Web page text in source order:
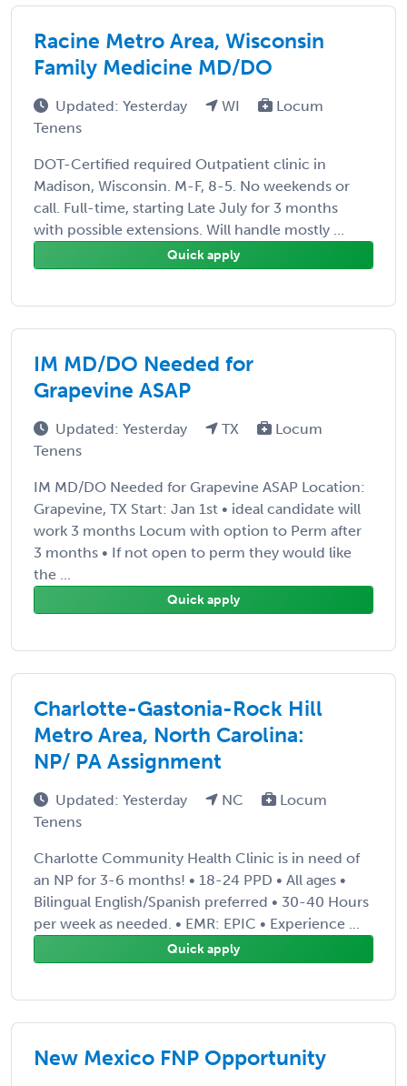
Racine Metro Area, Wisconsin
Family Medicine MD/DO
Updated: Yesterday WI
Locum
Tenens
DOT-Certified required Outpatient clinic in
Madison, Wisconsin. M-F, 8-5. No weekends or
call. Full-time, starting Late July for 3 months
with possible extensions. Will handle mostly ...
Quick apply
IM MD/DO Needed for
Grapevine ASAP
Updated: Yesterday TX
Locum
Tenens
IM MD/DO Needed for Grapevine ASAP Location:
Grapevine, TX Start: Jan 1st • ideal candidate will
work 3 months Locum with option to Perm after
3 months • If not open to perm they would like
the ...
Quick apply
Charlotte-Gastonia-Rock Hill
Metro Area, North Carolina:
NP/ PA Assignment
Updated: Yesterday NC
Locum
Tenens
Charlotte Community Health Clinic is in need of
an NP for 3-6 months! • 18-24 PPD • All ages •
Bilingual English/Spanish preferred • 30-40 Hours
per week as needed. • EMR: EPIC • Experience ...
Quick apply
New Mexico FNP Opportunity